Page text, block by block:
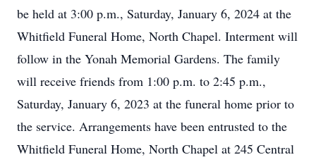
be held at 3:00 p.m., Saturday, January 6, 2024 at the
Whitfield Funeral Home, North Chapel. Interment will
follow in the Yonah Memorial Gardens. The family
will receive friends from 1:00 p.m. to 2:45 p.m.,
Saturday, January 6, 2023 at the funeral home prior to
the service. Arrangements have been entrusted to the
Whitfield Funeral Home, North Chapel at 245 Central